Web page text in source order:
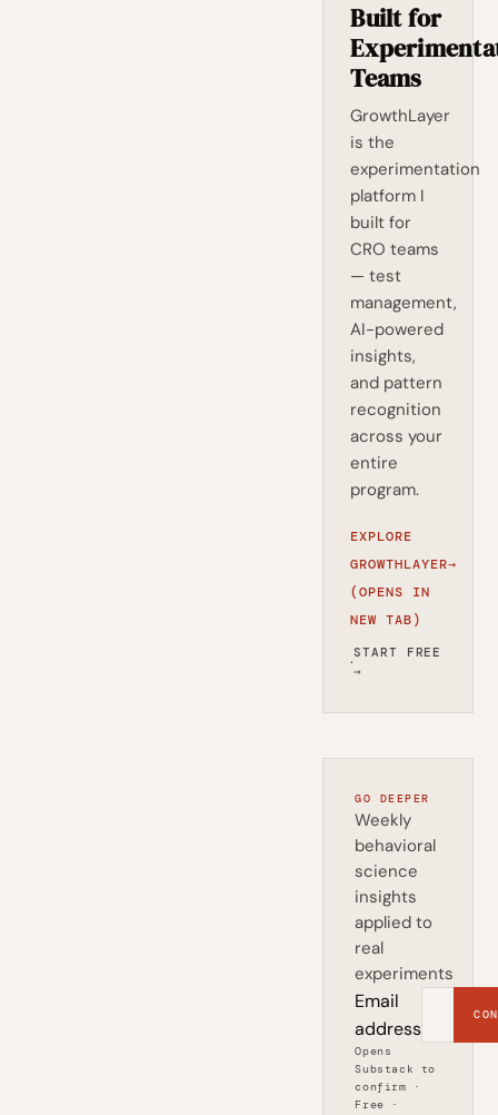
Built for
Teams
GrowthLayer
is the
experimentation
platform I
built for
CRO teams
— test
management,
AI-powered
insights,
and pattern
recognition
across your
entire
program.
EXPLORE
GROWTHLAYER→
(OPENS IN
NEW TAB)
·START FREE
→
GO DEEPER
Weekly
behavioral
science
insights
applied to
real
experiments
Email
address
Opens
Substack to
confirm ·
Free ·